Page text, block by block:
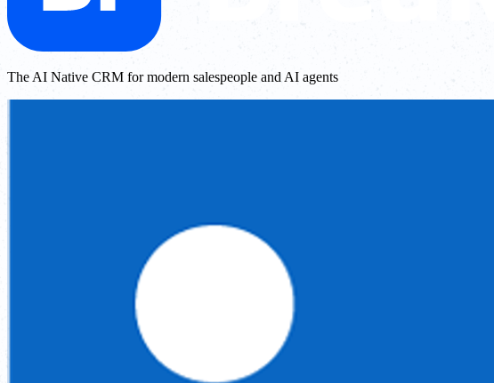
The AI Native CRM for modern salespeople and AI agents